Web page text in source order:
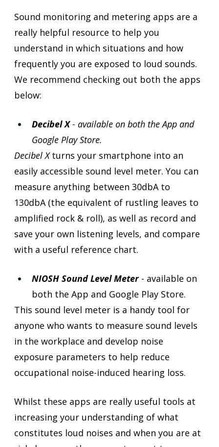
Sound monitoring and metering apps are a
really helpful resource to help you
understand in which situations and how
frequently you are exposed to loud sounds.
We recommend checking out both the apps
below:
Decibel X - available on both the App and
Google Play Store.
Decibel X turns your smartphone into an
easily accessible sound level meter. You can
measure anything between 30dbA to
130dbA (the equivalent of rustling leaves to
amplified rock & roll), as well as record and
save your own listening levels, and compare
with a useful reference chart.
NIOSH Sound Level Meter - available on
both the App and Google Play Store.
This sound level meter is a handy tool for
anyone who wants to measure sound levels
in the workplace and develop noise
exposure parameters to help reduce
occupational noise-induced hearing loss.
Whilst these apps are really useful tools at
increasing your understanding of what
constitutes loud noises and when you are at